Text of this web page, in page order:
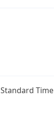
Time